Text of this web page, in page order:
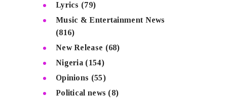
Lyrics (79)
Music & Entertainment News
(816)
New Release (68)
Nigeria (154)
Opinions (55)
Political news (8)